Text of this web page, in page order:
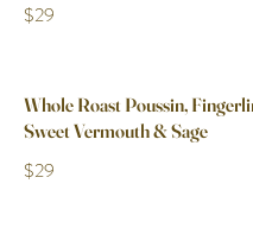
$29
Whole Roast Poussin,
Sweet Vermouth & Sage
$29